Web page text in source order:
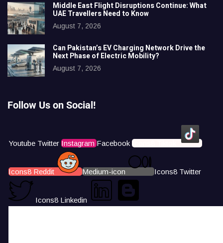
Middle East Flight Disruptions Continue: What
UAE Travellers Need to Know
August 7, 2026
Can Pakistan’s EV Charging Network Drive the
Next Phase of Electric Mobility?
August 7, 2026
Follow Us on Social!
Youtube Twitter Instagram Facebook Icons8 Tiktok
Icons8 Reddit Medium-icon Icons8 Twitter
Icons8 Linkedin